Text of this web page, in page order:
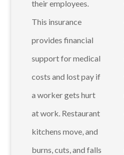
their employees.
This insurance
provides financial
support for medical
costs and lost pay if
a worker gets hurt
at work. Restaurant
kitchens move, and
burns, cuts, and falls